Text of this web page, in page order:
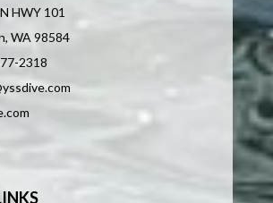
HWY 101
WA 98584
2318